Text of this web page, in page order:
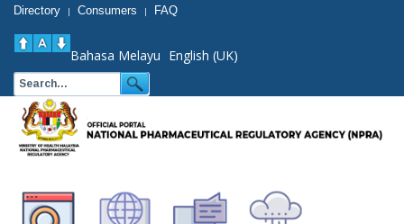
Directory | Consumers | FAQ
Bahasa Melayu English (UK)